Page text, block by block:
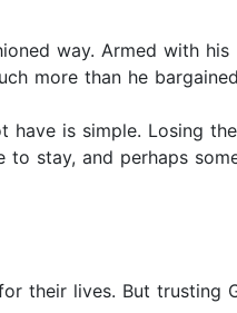
way. Armed with his
more than he
is simple. Losing
to stay, and perhaps
their lives. But trusting